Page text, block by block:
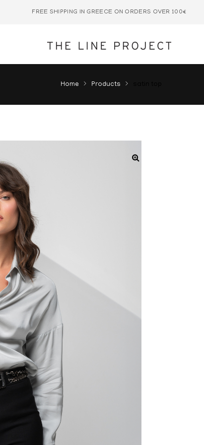
FREE SHIPPING IN GREECE ON ORDERS OVER 100€
Home Products